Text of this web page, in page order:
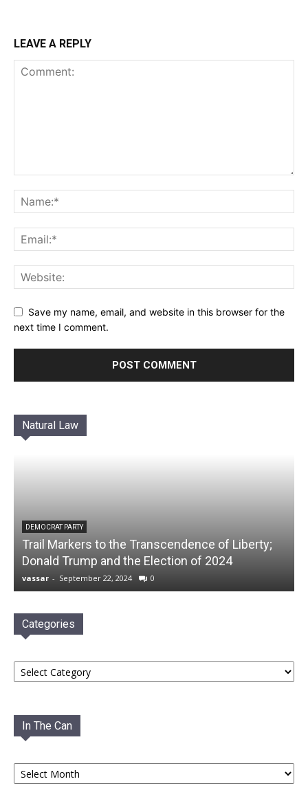
LEAVE A REPLY
Save my name, email, and website in this browser for the
next time I comment.
Natural Law
DEMOCRAT PARTY
Trail Markers to the Transcendence of Liberty;
Donald Trump and the Election of 2024
vassar - September 22, 2024 0
Categories
Categories
In The Can
In
The